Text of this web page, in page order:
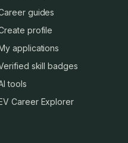
guides
profile
applications
skill badges
tools
Career Explorer